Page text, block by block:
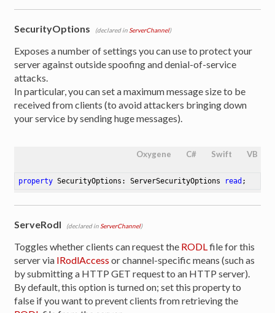
SecurityOptions (declared in ServerChannel)
Exposes a number of settings you can use to protect your
server against outside spoofing and denial-of-service
attacks.
In particular, you can set a maximum message size to be
received from clients (to avoid attackers bringing down
your service by sending huge messages).
Oxygene C# Swift VB
property SecurityOptions: ServerSecurityOptions read ;
ServeRodl (declared in ServerChannel)
Toggles whether clients can request the RODL file for this
server via IRodlAccess or channel-specific means (such as
by submitting a HTTP GET request to an HTTP server).
By default, this option is turned on; set this property to
false if you want to prevent clients from retrieving the